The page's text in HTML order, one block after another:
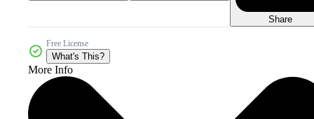
Share
Free License
What's This?
More Info